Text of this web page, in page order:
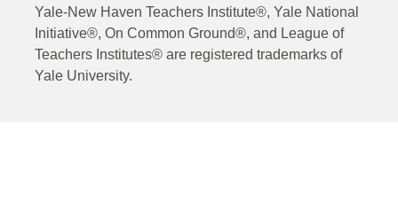
Yale-New Haven Teachers Institute®, Yale National
Initiative®, On Common Ground®, and League of
Teachers Institutes® are registered trademarks of
Yale University.